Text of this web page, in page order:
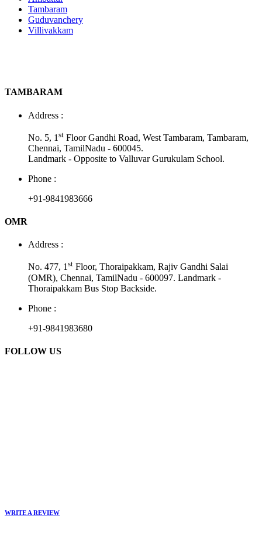
Tambaram
Guduvanchery
Villivakkam
TAMBARAM
Address :
No. 5, 1 st Floor Gandhi Road, West Tambaram, Tambaram,
Chennai, TamilNadu - 600045.
Landmark - Opposite to Valluvar Gurukulam School.
Phone :
+91-9841983666
OMR
Address :
No. 477, 1st Floor, Thoraipakkam, Rajiv Gandhi Salai
(OMR), Chennai, TamilNadu - 600097. Landmark -
Thoraipakkam Bus Stop Backside.
Phone :
+91-9841983680
FOLLOW US
WRITE A REVIEW